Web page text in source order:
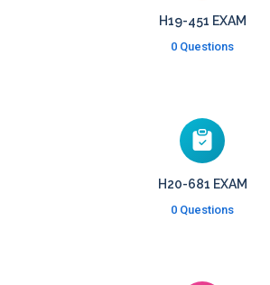
H19-451 EXAM
0 Questions
H20-681 EXAM
0 Questions